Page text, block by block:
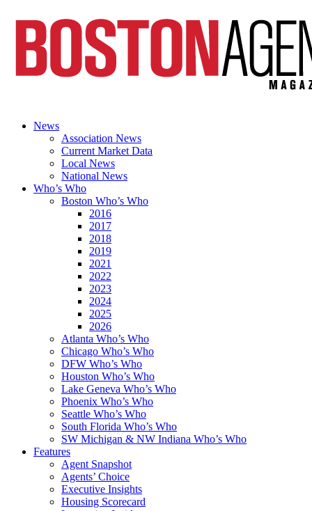
News
Association News
Current Market Data
Local News
National News
Who’s Who
Boston Who’s Who
2016
2017
2018
2019
2021
2022
2023
2024
2025
2026
Atlanta Who’s Who
Chicago Who’s Who
DFW Who’s Who
Houston Who’s Who
Lake Geneva Who’s Who
Phoenix Who’s Who
Seattle Who’s Who
South Florida Who’s Who
SW Michigan & NW Indiana Who’s Who
Features
Agent Snapshot
Agents’ Choice
Executive Insights
Housing Scorecard